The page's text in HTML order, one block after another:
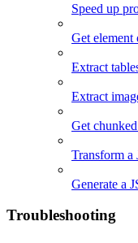
Speed up
Get element
Extract
Extract
Get
Transform a
Generate a
Troubleshooting